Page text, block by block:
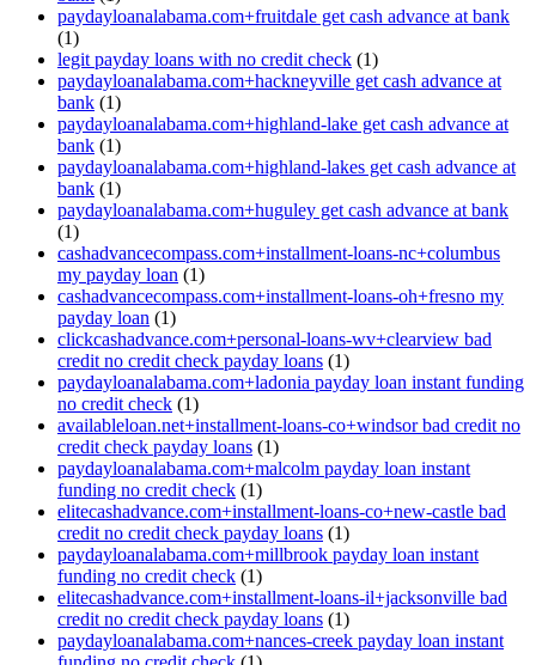
paydayloanalabama.com+fruitdale get cash advance at bank
(1)
legit payday loans with no credit check (1)
paydayloanalabama.com+hackneyville get cash advance at
bank (1)
paydayloanalabama.com+highland-lake get cash advance at
bank (1)
paydayloanalabama.com+highland-lakes get cash advance at
bank (1)
paydayloanalabama.com+huguley get cash advance at bank
(1)
cashadvancecompass.com+installment-loans-nc+columbus
my payday loan (1)
cashadvancecompass.com+installment-loans-oh+fresno my
payday loan (1)
clickcashadvance.com+personal-loans-wv+clearview bad
credit no credit check payday loans (1)
paydayloanalabama.com+ladonia payday loan instant funding
no credit check (1)
availableloan.net+installment-loans-co+windsor bad credit no
credit check payday loans (1)
paydayloanalabama.com+malcolm payday loan instant
funding no credit check (1)
elitecashadvance.com+installment-loans-co+new-castle bad
credit no credit check payday loans (1)
paydayloanalabama.com+millbrook payday loan instant
funding no credit check (1)
elitecashadvance.com+installment-loans-il+jacksonville bad
credit no credit check payday loans (1)
paydayloanalabama.com+nances-creek payday loan instant